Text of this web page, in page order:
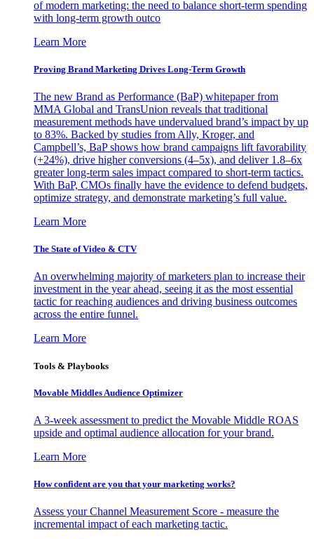
of modern marketing: the need to balance short-term spending
with long-term growth outco
Learn More
Proving Brand Marketing Drives Long-Term Growth
The new Brand as Performance (BaP) whitepaper from
MMA Global and TransUnion reveals that traditional
measurement methods have undervalued brand’s impact by up
to 83%. Backed by studies from Ally, Kroger, and
Campbell’s, BaP shows how brand campaigns lift favorability
(+24%), drive higher conversions (4–5x), and deliver 1.8–6x
greater long-term sales impact compared to short-term tactics.
With BaP, CMOs finally have the evidence to defend budgets,
optimize strategy, and demonstrate marketing’s full value.
Learn More
The State of Video & CTV
An overwhelming majority of marketers plan to increase their
investment in the year ahead, seeing it as the most essential
tactic for reaching audiences and driving business outcomes
across the entire funnel.
Learn More
Tools & Playbooks
Movable Middles Audience Optimizer
A 3-week assessment to predict the Movable Middle ROAS
upside and optimal audience allocation for your brand.
Learn More
How confident are you that your marketing works?
Assess your Channel Measurement Score - measure the
incremental impact of each marketing tactic.